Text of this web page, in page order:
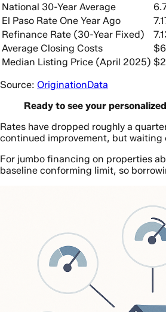
National 30-Year Average
El Paso Rate One Year Ago
Refinance Rate (30-Year Fixed)
Average Closing Costs
Median Listing Price (April 2025)
Source: OriginationData
Ready to see your
Rates have dropped roughly a
continued improvement, but waiting
For jumbo financing on properties
baseline conforming limit, so